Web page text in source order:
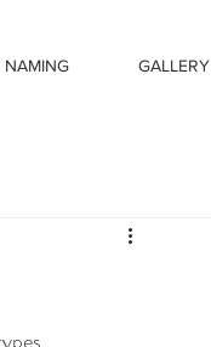
NAMING GALLERY